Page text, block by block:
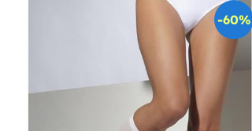
-60%